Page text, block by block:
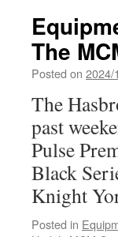
The
Posted on 2024/
The
past
Pulse
Black
Knight
Posted in